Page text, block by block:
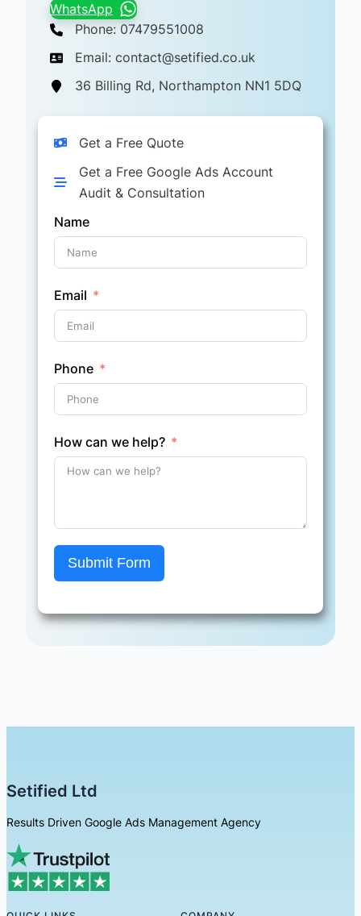
WhatsApp
Phone: 07479551008
Email: contact@setified.co.uk
36 Billing Rd, Northampton NN1 5DQ
Get a Free Quote
Get a Free Google Ads Account
Audit & Consultation
Name
Email
Phone
How can we help?
Submit Form
Setified Ltd
Results Driven Google Ads Management Agency